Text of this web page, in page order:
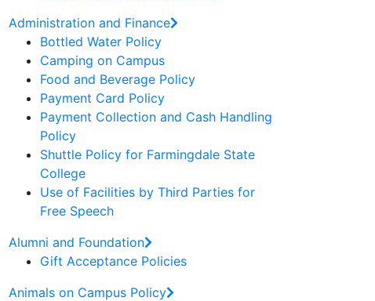
Administration and Finance
Bottled Water Policy
Camping on Campus
Food and Beverage Policy
Payment Card Policy
Payment Collection and Cash Handling
Policy
Shuttle Policy for Farmingdale State
College
Use of Facilities by Third Parties for
Free Speech
Alumni and Foundation
Gift Acceptance Policies
Animals on Campus Policy